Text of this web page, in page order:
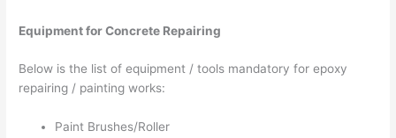
Equipment for Concrete Repairing
Below is the list of equipment / tools mandatory for epoxy
repairing / painting works:
Paint Brushes/Roller